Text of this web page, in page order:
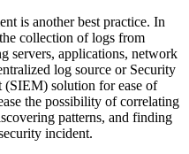
is another best practice. In
collection of logs from
servers, applications, network
log source or Security
(SIEM) solution for ease of
the possibility of correlating
patterns, and finding
incident.